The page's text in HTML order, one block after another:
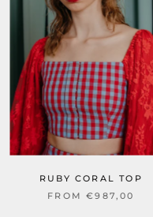
RUBY CORAL TOP
FROM €987,00